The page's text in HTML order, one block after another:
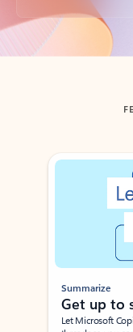
Back to tabs
Showing slide 1 of 3
Summarize
Get up to
Let Microsoft